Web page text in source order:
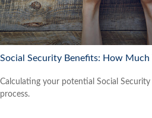
Social Security Benefits: How Much
Calculating your potential Social
process.